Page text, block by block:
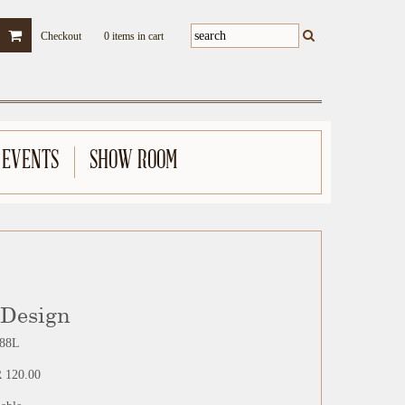
Checkout 0 items in cart
SHOW ROOM
120.00